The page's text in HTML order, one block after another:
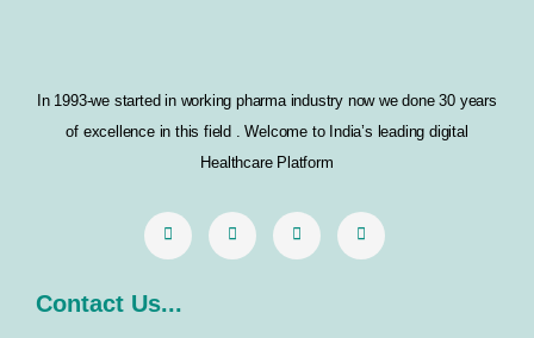
b
o
k
t
e
r
a
g
r
a
m
e
d
In 1993-we started in working pharma industry now we done 30 years
of excellence in this field . Welcome to India’s leading digital
Healthcare Platform
Contact Us...